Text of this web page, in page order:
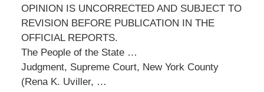
OPINION IS UNCORRECTED AND SUBJECT TO
REVISION BEFORE PUBLICATION IN THE
OFFICIAL REPORTS.
The People of the State …
Judgment, Supreme Court, New York County
(Rena K. Uviller, …